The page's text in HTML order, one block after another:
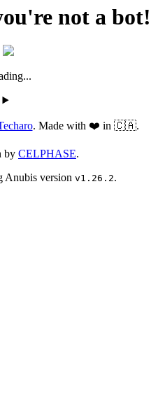
not a bot!
. Made with ❤️ in 🇨🇦.
by CELPHASE.
Anubis version v1.26.2.